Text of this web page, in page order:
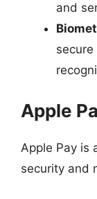
and
Apple
Apple Pay is
security and